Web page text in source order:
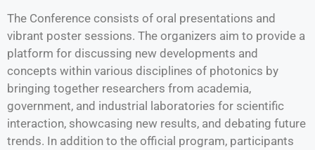
The Conference consists of oral presentations and
vibrant poster sessions. The organizers aim to provide a
platform for discussing new developments and
concepts within various disciplines of photonics by
bringing together researchers from academia,
government, and industrial laboratories for scientific
interaction, showcasing new results, and debating future
trends. In addition to the official program, participants